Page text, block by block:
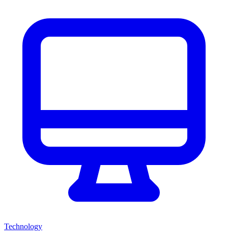
Technology